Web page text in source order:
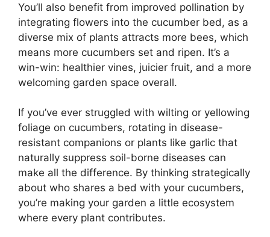
You’ll also benefit from improved pollination by
integrating flowers into the cucumber bed, as a
diverse mix of plants attracts more bees, which
means more cucumbers set and ripen. It’s a
win-win: healthier vines, juicier fruit, and a more
welcoming garden space overall.
If you’ve ever struggled with wilting or yellowing
foliage on cucumbers, rotating in disease-
resistant companions or plants like garlic that
naturally suppress soil-borne diseases can
make all the difference. By thinking strategically
about who shares a bed with your cucumbers,
you’re making your garden a little ecosystem
where every plant contributes.